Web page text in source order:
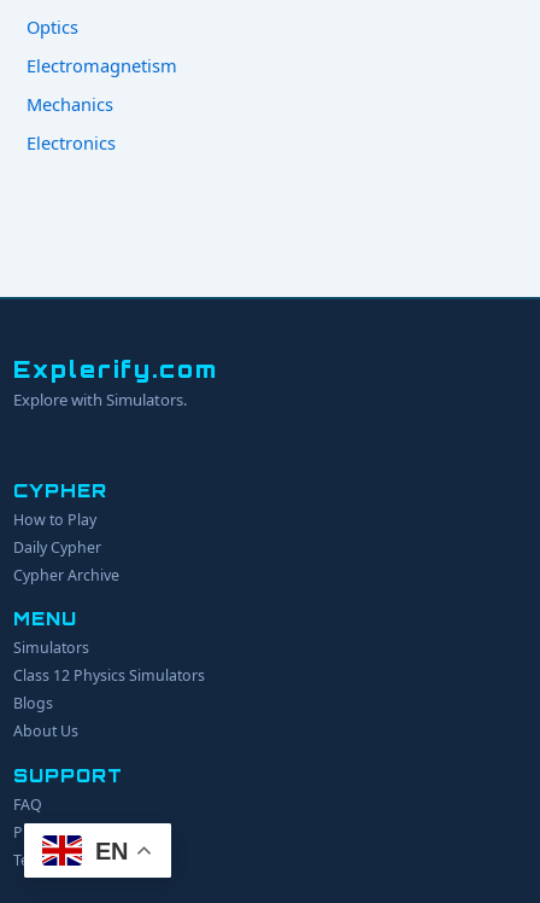
Optics
Electromagnetism
Mechanics
Electronics
Explerify.com
Explore with Simulators.
CYPHER
How to Play
Daily Cypher
Cypher Archive
MENU
Simulators
Class 12 Physics Simulators
Blogs
About Us
SUPPORT
FAQ
Privacy Policy
Terms of Service
EN